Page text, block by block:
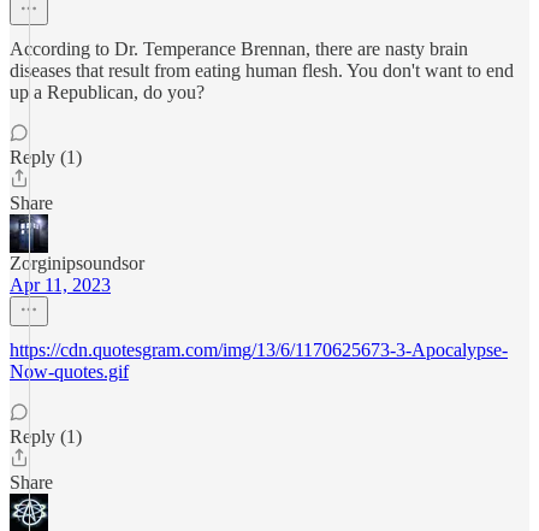
According to Dr. Temperance Brennan, there are nasty brain
diseases that result from eating human flesh. You don't want to end
up a Republican, do you?
Reply (1)
Share
Zorginipsoundsor
Apr 11, 2023
https://cdn.quotesgram.com/img/13/6/1170625673-3-Apocalypse-
Now-quotes.gif
Reply (1)
Share